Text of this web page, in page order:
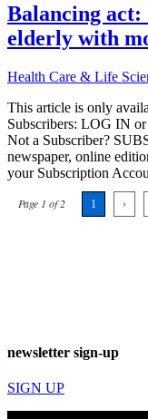
Balancing
elderly with
Health Care & Life
This article is only
Subscribers: LOG IN
Not a Subscriber?
newspaper, online
your Subscription
Page 1 of 2 1 ›
newsletter sign-up
SIGN UP